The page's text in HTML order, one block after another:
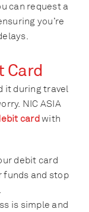
can request a
you’re
Card
it during travel
NIC ASIA
cardwith
debit card
funds and stop
is simple and